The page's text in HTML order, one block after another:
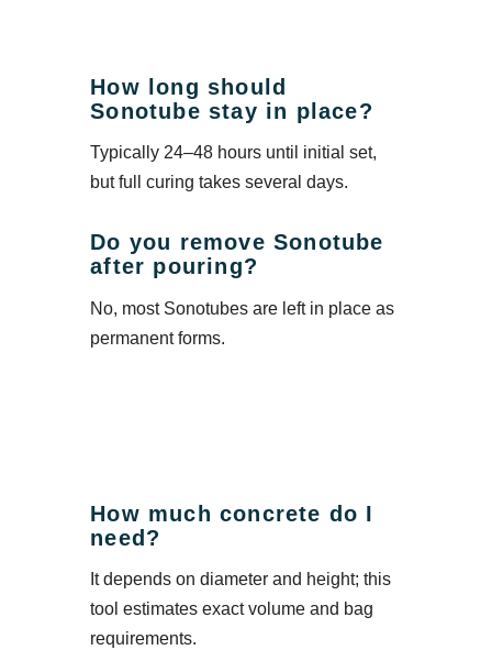
How long should
Sonotube stay in place?
Typically 24–48 hours until initial set,
but full curing takes several days.
Do you remove Sonotube
after pouring?
No, most Sonotubes are left in place as
permanent forms.
How much concrete do I
need?
It depends on diameter and height; this
tool estimates exact volume and bag
requirements.